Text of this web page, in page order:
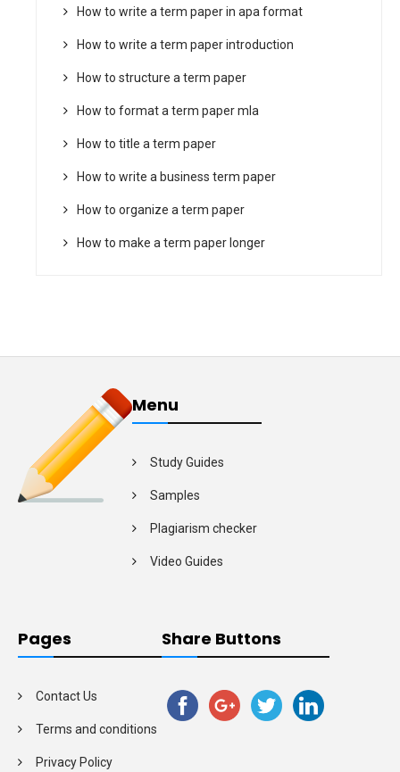
How to write a term paper in apa format
How to write a term paper introduction
How to structure a term paper
How to format a term paper mla
How to title a term paper
How to write a business term paper
How to organize a term paper
How to make a term paper longer
Menu
Study Guides
Samples
Plagiarism checker
Video Guides
Pages
Contact Us
Terms and conditions
Privacy Policy
Share Buttons